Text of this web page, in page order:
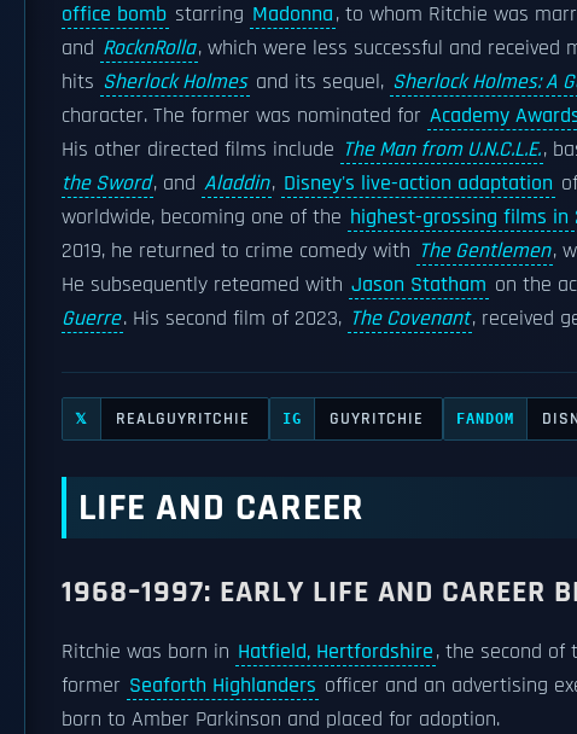
office bomb starring Madonna, to whom Ritchie was
and RocknRolla, which were less successful and received
hits Sherlock Holmes and its sequel, Sherlock Holmes: A
character. The former was nominated for Academy
His other directed films include The Man from U.N.C.L.E.,
the Sword, and Aladdin, Disney's live-action adaptation
worldwide, becoming one of the highest-grossing films in
2019, he returned to crime comedy with The Gentlemen,
He subsequently reteamed with Jason Statham on the
Guerre. His second film of 2023, The Covenant, received
𝕏 REALGUYRITCHIE IG GUYRITCHIE FANDOM
LIFE AND CAREER
1968–1997: EARLY LIFE AND CAREER
Ritchie was born in Hatfield, Hertfordshire, the second of
former Seaforth Highlanders officer and an advertising
born to Amber Parkinson and placed for adoption.